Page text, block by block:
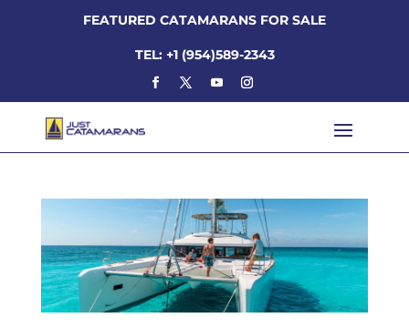
FEATURED CATAMARANS FOR SALE
TEL: +1 (954)589-2343